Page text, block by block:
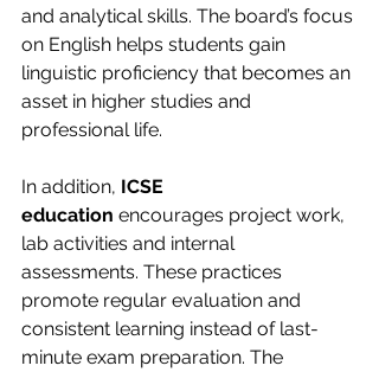
and analytical skills. The board’s focus
on English helps students gain
linguistic proficiency that becomes an
asset in higher studies and
professional life.
In addition, ICSE
education encourages project work,
lab activities and internal
assessments. These practices
promote regular evaluation and
consistent learning instead of last-
minute exam preparation. The